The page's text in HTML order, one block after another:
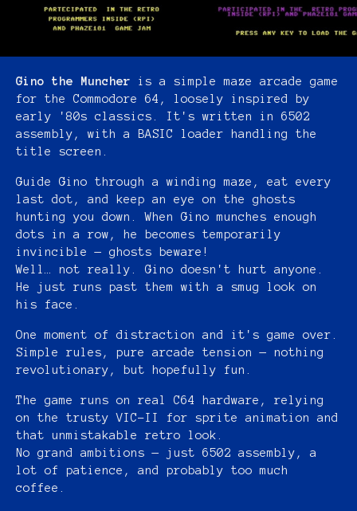
Gino the Muncher is a simple maze arcade game
for the Commodore 64, loosely inspired by
early '80s classics. It's written in 6502
assembly, with a BASIC loader handling the
title screen.
Guide Gino through a winding maze, eat every
last dot, and keep an eye on the ghosts
hunting you down. When Gino munches enough
dots in a row, he becomes temporarily
invincible — ghosts beware!
Well… not really. Gino doesn't hurt anyone.
He just runs past them with a smug look on
his face.
One moment of distraction and it's game over.
Simple rules, pure arcade tension — nothing
revolutionary, but hopefully fun.
The game runs on real C64 hardware, relying
on the trusty VIC-II for sprite animation and
that unmistakable retro look.
No grand ambitions — just 6502 assembly, a
lot of patience, and probably too much
coffee.